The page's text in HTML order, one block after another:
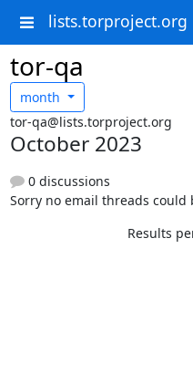
lists.torproject.org
tor-qa
month
tor-qa@lists.torproject.org
October 2023
0 discussions
Sorry no email threads
Results